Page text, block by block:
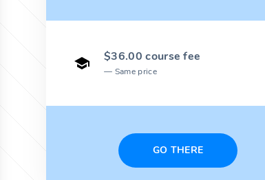
$36.00 course fee
Same price
GO THERE